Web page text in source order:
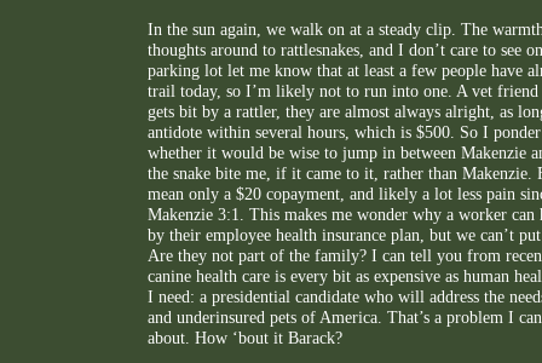
In the sun again, we walk on at a steady clip. The
thoughts around to rattlesnakes, and I don’t care to see
parking lot let me know that at least a few people have
trail today, so I’m likely not to run into one. A vet
gets bit by a rattler, they are almost always alright, as
antidote within several hours, which is $500. So I
whether it would be wise to jump in between Makenzie
the snake bite me, if it came to it, rather than Makenzie.
mean only a $20 copayment, and likely a lot less pain
Makenzie 3:1. This makes me wonder why a worker can
by their employee health insurance plan, but we can’t
Are they not part of the family? I can tell you from
canine health care is every bit as expensive as human
I need: a presidential candidate who will address the
and underinsured pets of America. That’s a problem I
about. How ‘bout it Barack?